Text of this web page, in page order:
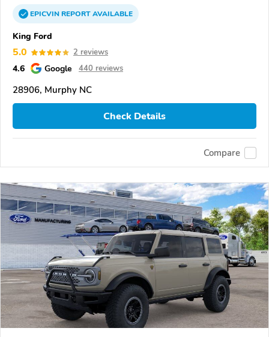
EPICVINREPORTAVAILABLE
King Ford
5.0 2 reviews
4.6 Google 440 reviews
28906, Murphy NC
Check Details
Compare